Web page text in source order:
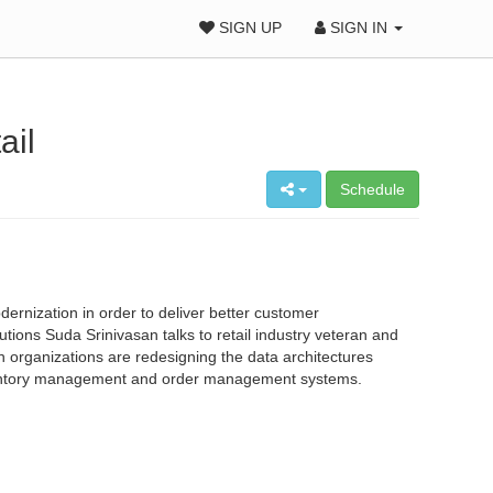
SIGN UP SIGN IN
Schedule
in order to deliver better customer
Suda Srinivasan talks to retail industry veteran and
are redesigning the data architectures
management and order management systems.